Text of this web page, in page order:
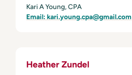
Kari A Young, CPA
Email: kari.young.cpa@gmail.com
Heather Zundel